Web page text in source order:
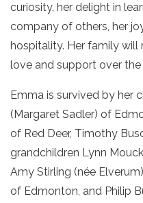
curiosity, her delight in
company of others, her
hospitality. Her family will
love and support over the
Emma is survived by her
(Margaret Sadler) of
of Red Deer, Timothy
grandchildren Lynn
Amy Stirling (née
of Edmonton, and Philip